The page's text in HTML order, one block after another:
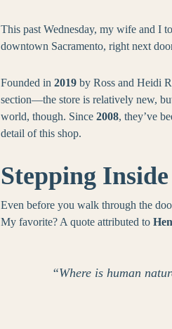
This past Wednesday, my wife and I
downtown Sacramento, right next
Founded in 2019by Ross and Heidi
section—the store is relatively new,
world, though. Since 2008, they’ve
detail of this shop.
Stepping Inside
Even before you walk through the
My favorite? A quote attributed to
“Where is human